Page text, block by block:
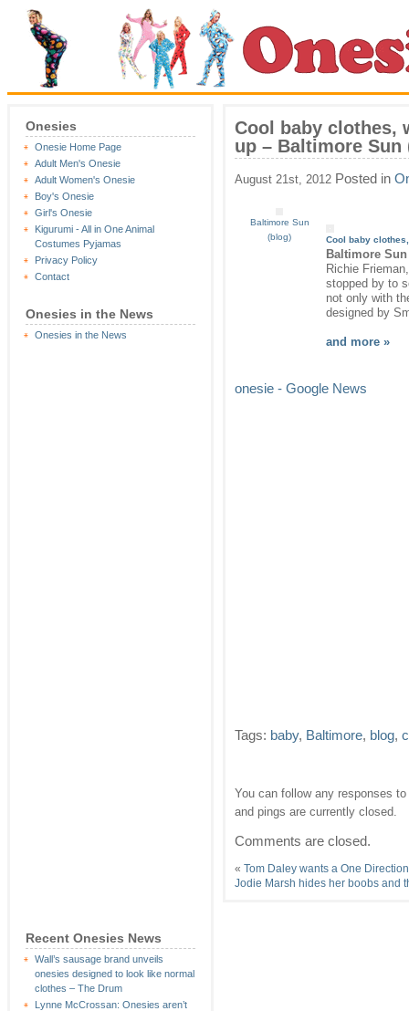
Onesies
Onesie Home Page
Adult Men's Onesie
Adult Women's Onesie
Boy's Onesie
Girl's Onesie
Kigurumi - All in One Animal
Costumes Pyjamas
Privacy Policy
Contact
Onesies in the News
Onesies in the News
Recent Onesies News
Wall’s sausage brand unveils
onesies designed to look like normal
clothes – The Drum
Lynne McCrossan: Onesies aren’t
Cool baby clothes,
up – Baltimore Sun
August 21st, 2012 Posted in
Baltimore Sun
(blog)
Cool baby
Baltimore
Richie
stopped by to
not only with
designed by
and more »
onesie - Google News
Tags: baby, Baltimore, blog,
You can follow any responses
and pings are currently closed.
Comments are closed.
« Tom Daley wants a One
Jodie Marsh hides her boobs and